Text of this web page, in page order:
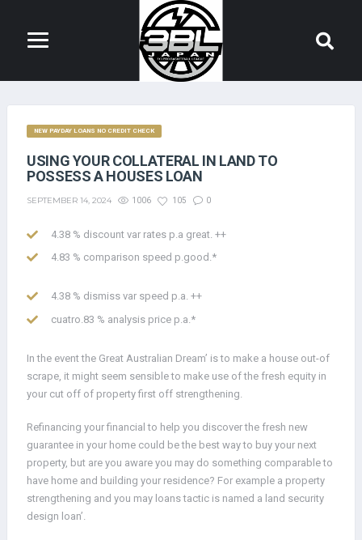
NEW PAYDAY LOANS NO CREDIT CHECK
USING YOUR COLLATERAL IN LAND TO
POSSESS A HOUSES LOAN
SEPTEMBER 14, 2024 1006 105 0
4.38 % discount var rates p.a great. ++
4.83 % comparison speed p.good.*
4.38 % dismiss var speed p.a. ++
cuatro.83 % analysis price p.a.*
In the event the Great Australian Dream’ is to make a house out-of
scrape, it might seem sensible to make use of the fresh equity in
your cut off of property first off strengthening.
Refinancing your financial to help you discover the fresh new
guarantee in your home could be the best way to buy your next
property, but are you aware you may do something comparable to
have home and building your residence? For example a property
strengthening and you may loans tactic is named a land security
design loan’.